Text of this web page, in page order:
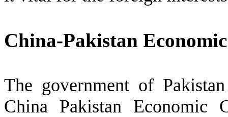
China-Pakistan
The government of
China Pakistan Economic